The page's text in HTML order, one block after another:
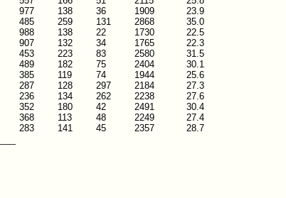
977
485
988
907
453
489
385
287
236
352
368
283
138
259
138
132
223
182
119
128
134
180
113
141
36
131
22
34
83
75
74
297
262
42
48
45
1909
2868
1730
1765
2580
2404
1944
2184
2238
2491
2249
2357
23.9
35.0
22.5
22.3
31.5
30.1
25.6
27.3
27.6
30.4
27.4
28.7